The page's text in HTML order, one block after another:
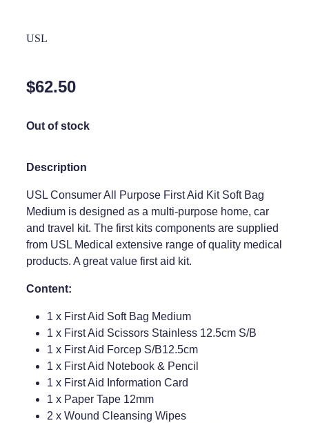
Medicine Packs
Medicinal Cannabis
Oral Contraceptive Pill
Passport Photos
Quit Smoking
Shingles Consultation
Southern Cross Easy Claims Provider
Vitamin B12 Injections
Weight Management
Immunity
Pain Relief
Skin Care
Sleep & Stress
Women's Health
USL
$62.50
Out of stock
Description
USL Consumer All Purpose First Aid Kit Soft Bag
Medium is designed as a multi-purpose home, car
and travel kit. The first kits components are supplied
from USL Medical extensive range of quality medical
products. A great value first aid kit.
Content:
1 x First Aid Soft Bag Medium
1 x First Aid Scissors Stainless 12.5cm S/B
1 x First Aid Forcep S/B12.5cm
1 x First Aid Notebook & Pencil
1 x First Aid Information Card
1 x Paper Tape 12mm
2 x Wound Cleansing Wipes